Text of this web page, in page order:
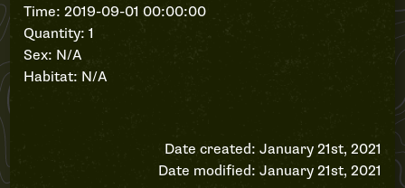
Time: 2019-09-01 00:00:00
Quantity: 1
Sex: N/A
Habitat: N/A
Date created: January 21st, 2021
Date modified: January 21st, 2021